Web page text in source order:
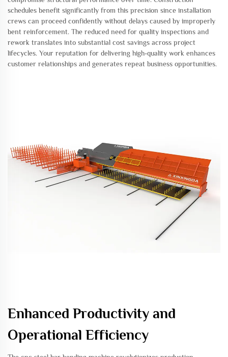
schedules benefit significantly from this precision since installation
crews can proceed confidently without delays caused by improperly
bent reinforcement. The reduced need for quality inspections and
rework translates into substantial cost savings across project
lifecycles. Your reputation for delivering high-quality work enhances
customer relationships and generates repeat business opportunities.
Enhanced Productivity and
Operational Efficiency